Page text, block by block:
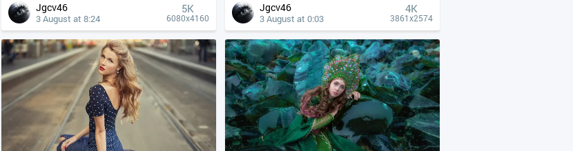
Jgcv46
3 August at 8:24
5K
6080x4160
Jgcv46
3 August at 0:03
4К
3861x2574